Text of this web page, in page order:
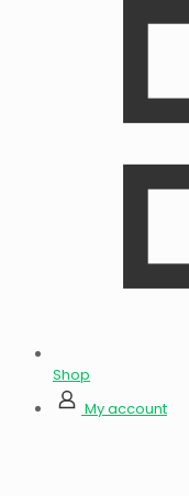
Shop
My account